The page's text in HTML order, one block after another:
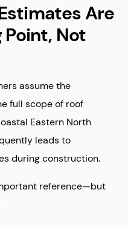
Are
Not
assume the
full scope of roof
Eastern North
leads to
during construction.
reference—but